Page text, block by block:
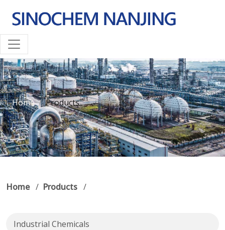
Home Products
Home/ Products /
Industrial Chemicals